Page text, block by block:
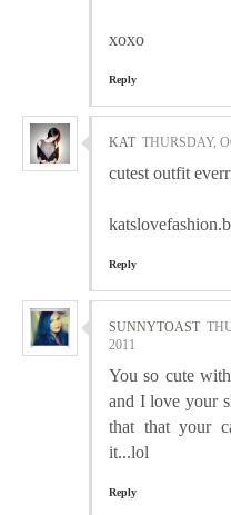
xoxo
Reply
KAT THURSDAY,
cutest outfit
Reply
SUNNYTOAST
2011
You so cute
and I love your
that that your
it...lol
Reply